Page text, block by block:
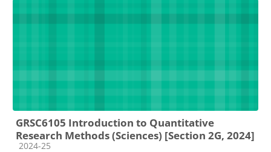
GRSC6105 Introduction to Quantitative
Research Methods (Sciences) [Section 2G, 2024]
Course category
2024-25